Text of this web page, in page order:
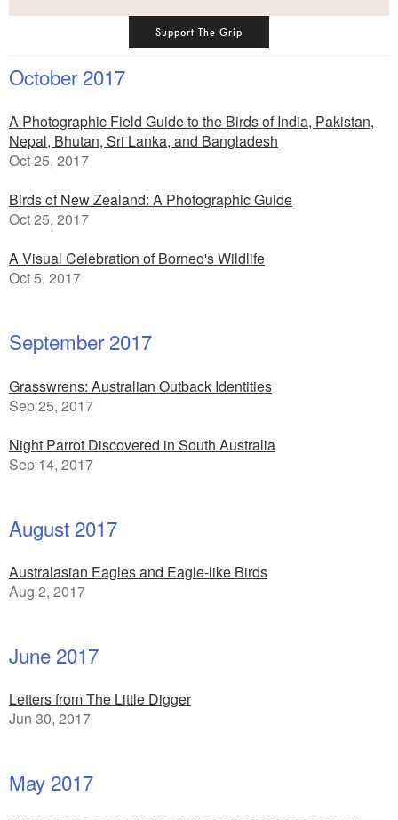
Support The Grip
October 2017
A Photographic Field Guide to the Birds of India, Pakistan,
Nepal, Bhutan, Sri Lanka, and Bangladesh
Oct 25, 2017
Birds of New Zealand: A Photographic Guide
Oct 25, 2017
A Visual Celebration of Borneo's Wildlife
Oct 5, 2017
September 2017
Grasswrens: Australian Outback Identities
Sep 25, 2017
Night Parrot Discovered in South Australia
Sep 14, 2017
August 2017
Australasian Eagles and Eagle-like Birds
Aug 2, 2017
June 2017
Letters from The Little Digger
Jun 30, 2017
May 2017